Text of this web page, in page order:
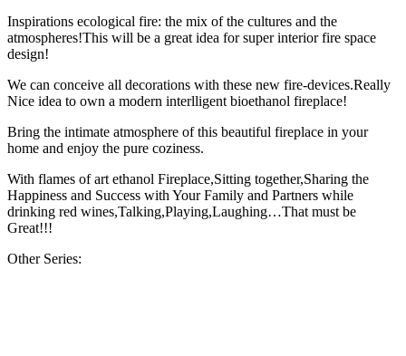
Inspirations ecological fire: the mix of the cultures and the
atmospheres!This will be a great idea for super interior fire space
design!
We can conceive all decorations with these new fire-devices.Really
Nice idea to own a modern interlligent bioethanol fireplace!
Bring the intimate atmosphere of this beautiful fireplace in your
home and enjoy the pure coziness.
With flames of art ethanol Fireplace,Sitting together,Sharing the
Happiness and Success with Your Family and Partners while
drinking red wines,Talking,Playing,Laughing…That must be
Great!!!
Other Series: